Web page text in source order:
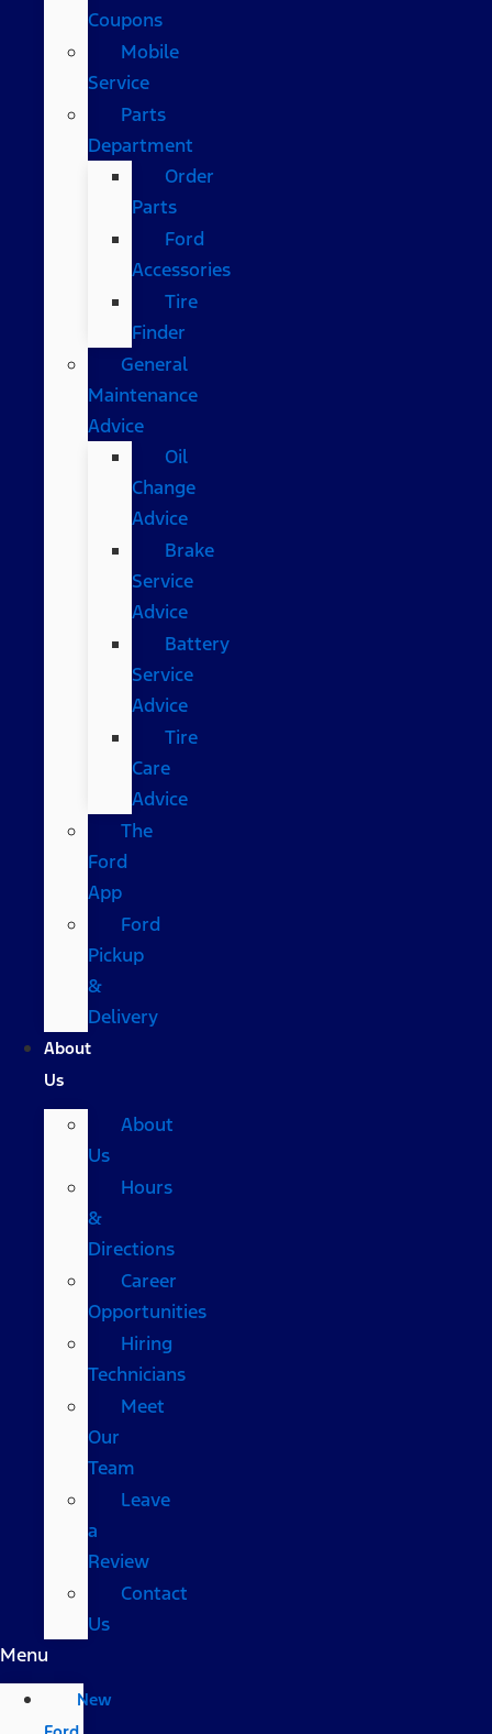
Coupons
Mobile
Service
Parts
Department
Order
Parts
Ford
Accessories
Tire
Finder
General
Maintenance
Advice
Oil
Change
Advice
Brake
Service
Advice
Battery
Service
Advice
Tire
Care
Advice
The
Ford
App
Ford
Pickup
&
Delivery
About
Us
About
Us
Hours
&
Directions
Career
Opportunities
Hiring
Technicians
Meet
Our
Team
Leave
a
Review
Contact
Us
Menu
New